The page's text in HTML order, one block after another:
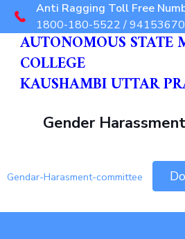
Anti Ragging Toll Free
1800-180-5522 /
AUTONOMOUS STATE
COLLEGE
KAUSHAMBI UTTAR
Gender
Gendar-Harasment-committee